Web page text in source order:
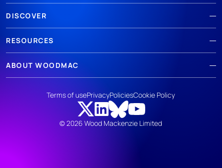
DISCOVER
RESOURCES
ABOUT WOODMAC
© 2026 Wood Mackenzie Limited
Terms of usePrivacyPoliciesCookie Policy